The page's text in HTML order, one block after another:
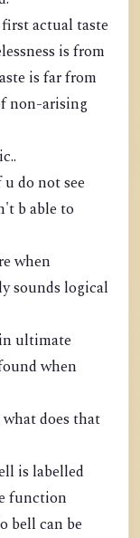
non-arising
u do not see
b able to
in ultimate
when
what does that
is labelled
function
bell can be